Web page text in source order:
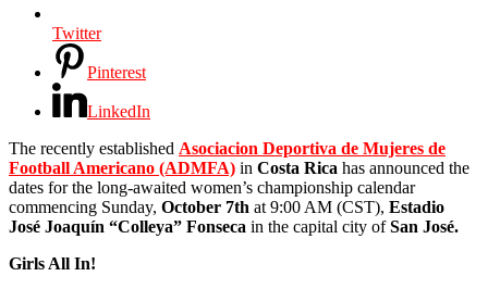
Twitter
Pinterest
LinkedIn
The recently established Asociacion Deportiva de Mujeres de
Football Americano (ADMFA) in Costa Rica has announced the
dates for the long-awaited women’s championship calendar
commencing Sunday, October 7th at 9:00 AM (CST), Estadio
José Joaquín “Colleya” Fonseca in the capital city ofSan José.
Girls All In!